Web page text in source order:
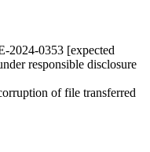
2024-0353 [expected
responsible disclosure
of file transferred